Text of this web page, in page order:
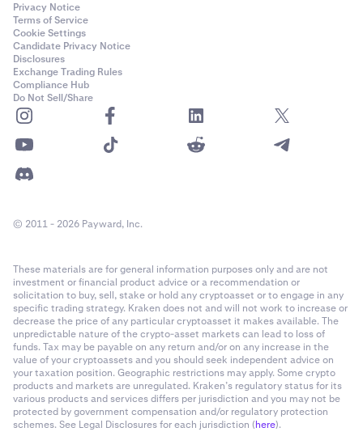
Privacy Notice
Terms of Service
Cookie Settings
Candidate Privacy Notice
Disclosures
Exchange Trading Rules
Compliance Hub
Do Not Sell/Share
© 2011 - 2026 Payward, Inc.
These materials are for general information purposes only and are not
investment or financial product advice or a recommendation or
solicitation to buy, sell, stake or hold any cryptoasset or to engage in any
specific trading strategy. Kraken does not and will not work to increase or
decrease the price of any particular cryptoasset it makes available. The
unpredictable nature of the crypto-asset markets can lead to loss of
funds. Tax may be payable on any return and/or on any increase in the
value of your cryptoassets and you should seek independent advice on
your taxation position. Geographic restrictions may apply. Some crypto
products and markets are unregulated. Kraken’s regulatory status for its
various products and services differs per jurisdiction and you may not be
protected by government compensation and/or regulatory protection
schemes. See Legal Disclosures for each jurisdiction (here).